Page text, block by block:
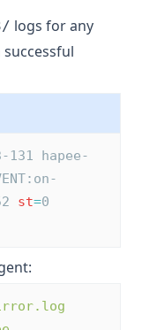
logs for any
successful
131 hapee-
st=0